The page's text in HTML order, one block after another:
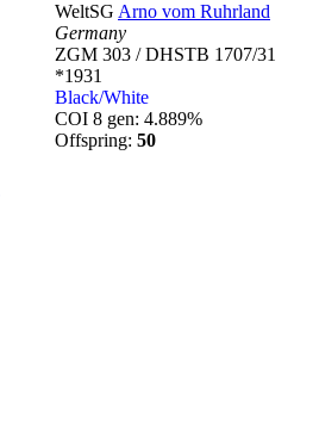
WeltSG Arno vom Ruhrland
Germany
ZGM 303 / DHSTB 1707/31
*1931
Black/White
COI 8 gen: 4.889%
Offspring: 50